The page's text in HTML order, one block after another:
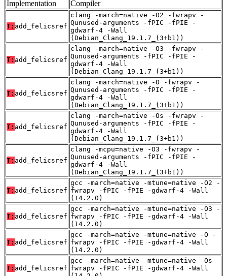
Implementation
Compiler
T: add_felicsref
clang -march=native -O2 -fwrapv -
Qunused-arguments -fPIC -fPIE -
gdwarf-4 -Wall
(Debian_Clang_19.1.7_(3+b1))
T: add_felicsref
clang -march=native -O3 -fwrapv -
Qunused-arguments -fPIC -fPIE -
gdwarf-4 -Wall
(Debian_Clang_19.1.7_(3+b1))
T: add_felicsref
clang -march=native -O -fwrapv -
Qunused-arguments -fPIC -fPIE -
gdwarf-4 -Wall
(Debian_Clang_19.1.7_(3+b1))
T: add_felicsref
clang -march=native -Os -fwrapv -
Qunused-arguments -fPIC -fPIE -
gdwarf-4 -Wall
(Debian_Clang_19.1.7_(3+b1))
T: add_felicsref
clang -mcpu=native -O3 -fwrapv -
Qunused-arguments -fPIC -fPIE -
gdwarf-4 -Wall
(Debian_Clang_19.1.7_(3+b1))
T: add_felicsref
gcc -march=native -mtune=native -O2 -
fwrapv -fPIC -fPIE -gdwarf-4 -Wall
(14.2.0)
T: add_felicsref
gcc -march=native -mtune=native -O3 -
fwrapv -fPIC -fPIE -gdwarf-4 -Wall
(14.2.0)
T: add_felicsref
gcc -march=native -mtune=native -O -
fwrapv -fPIC -fPIE -gdwarf-4 -Wall
(14.2.0)
T: add_felicsref
gcc -march=native -mtune=native -Os -
fwrapv -fPIC -fPIE -gdwarf-4 -Wall